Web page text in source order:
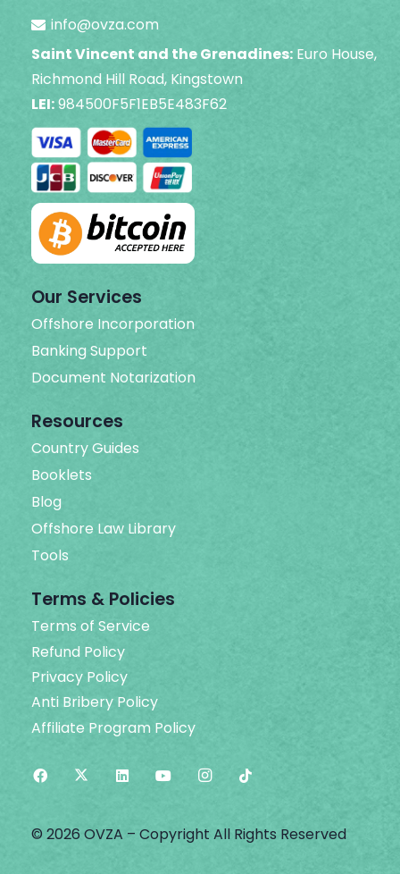
info@ovza.com
Saint Vincent and the Grenadines: Euro House,
Richmond Hill Road, Kingstown
LEI:984500F5F1EB5E483F62
Our Services
Offshore Incorporation
Banking Support
Document Notarization
Resources
Country Guides
Booklets
Blog
Offshore Law Library
Tools
Terms & Policies
Terms of Service
Refund Policy
Privacy Policy
Anti Bribery Policy
Affiliate Program Policy
© 2026 OVZA – Copyright All Rights Reserved